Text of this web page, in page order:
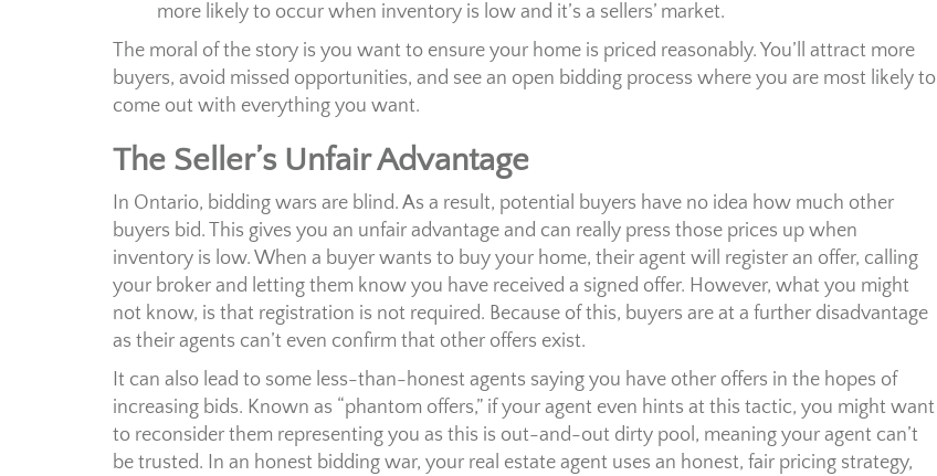
more likely to occur when inventory is low and it’s a sellers’ market.
The moral of the story is you want to ensure your home is priced reasonably. You’ll attract more
buyers, avoid missed opportunities, and see an open bidding process where you are most likely to
come out with everything you want.
The Seller’s Unfair Advantage
In Ontario, bidding wars are blind. As a result, potential buyers have no idea how much other
buyers bid. This gives you an unfair advantage and can really press those prices up when
inventory is low. When a buyer wants to buy your home, their agent will register an offer, calling
your broker and letting them know you have received a signed offer. However, what you might
not know, is that registration is not required. Because of this, buyers are at a further disadvantage
as their agents can’t even confirm that other offers exist.
It can also lead to some less-than-honest agents saying you have other offers in the hopes of
increasing bids. Known as “phantom offers,” if your agent even hints at this tactic, you might want
to reconsider them representing you as this is out-and-out dirty pool, meaning your agent can’t
be trusted. In an honest bidding war, your real estate agent uses an honest, fair pricing strategy,